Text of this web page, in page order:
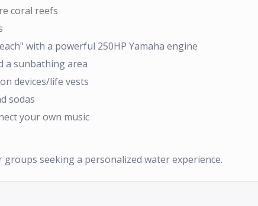
coral reefs
with a powerful 250HP Yamaha engine
a sunbathing area
devices/life vests
sodas
your own music
seeking a personalized water experience.